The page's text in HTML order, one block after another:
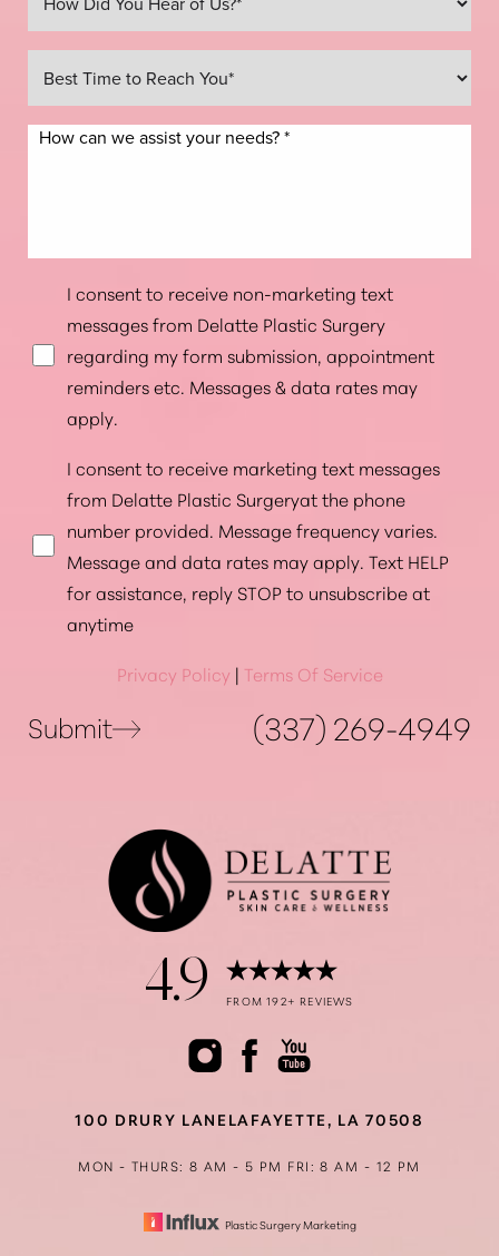
I consent to receive non-marketing text
messages from Delatte Plastic Surgery
regarding my form submission, appointment
reminders etc. Messages & data rates may
apply.
I consent to receive marketing text messages
from Delatte Plastic Surgeryat the phone
number provided. Message frequency varies.
Message and data rates may apply. Text HELP
for assistance, reply STOP to unsubscribe at
anytime
Privacy Policy | Terms Of Service
Submit (337) 269-4949
4.9 FROM 192+ REVIEWS
100 DRURY LANE LAFAYETTE, LA 70508
MON - THURS: 8 AM - 5 PM FRI: 8 AM - 12 PM
Plastic Surgery Marketing
Accessibility
Statement